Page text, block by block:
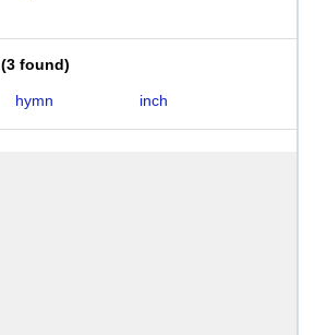
(3 found)
hymn inch